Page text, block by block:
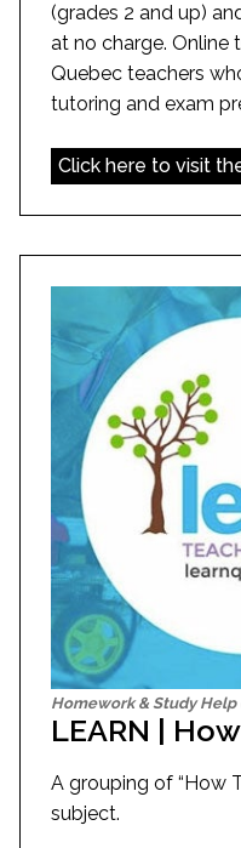
(grades 2 and up)
at no charge. Online
Quebec teachers
tutoring and exam
Click here to visit
Homework & Study Help
LEARN |
A grouping of “How
subject.